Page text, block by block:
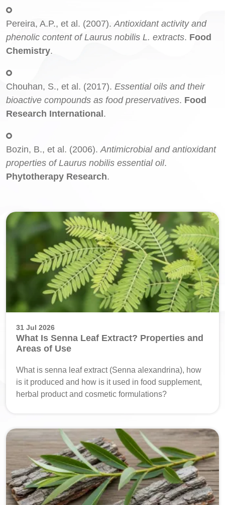
Pereira, A.P., et al. (2007). Antioxidant activity and
phenolic content of Laurus nobilis L. extracts. Food
Chemistry.
Chouhan, S., et al. (2017). Essential oils and their
bioactive compounds as food preservatives. Food
Research International.
Bozin, B., et al. (2006). Antimicrobial and antioxidant
properties of Laurus nobilis essential oil.
Phytotherapy Research.
31 Jul 2026
What Is Senna Leaf Extract? Properties and
Areas of Use
What is senna leaf extract (Senna alexandrina), how
is it produced and how is it used in food supplement,
herbal product and cosmetic formulations?